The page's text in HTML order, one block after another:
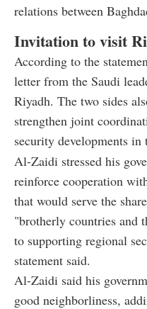
relations between
Invitation to visit
According to the
letter from the Saudi
Riyadh. The two sides
strengthen joint
security developments in
Al-Zaidi stressed his
reinforce cooperation
that would serve the
"brotherly countries and
to supporting regional
statement said.
Al-Zaidi said his
good neighborliness,